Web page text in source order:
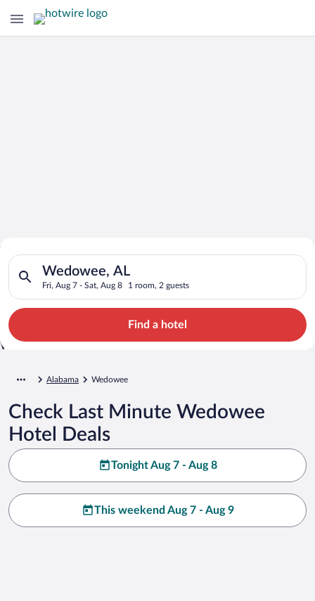
Search for Cheap Deals on
Hotels in Wedowee
Wedowee, AL
Fri, Aug 7 - Sat, Aug 8 1 room, 2 guests
Search for hotels in Wedowee, AL. Check-in on Fri, Aug 7,
Find a hotel
Alabama Wedowee
Check Last Minute Wedowee
Hotel Deals
Tonight Aug 7 - Aug 8
This weekend Aug 7 - Aug 9